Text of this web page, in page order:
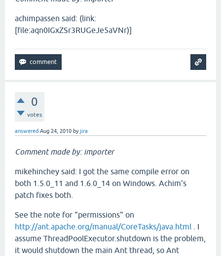
achimpassen said: (link:
[file:aqn0IGxZSr3RUGeJe5aVNr)]
0
votes
answered Aug 24, 2010 byjira
Comment made by: importer
mikehinchey said: I got the same compile error on
both 1.5.0_11 and 1.6.0_14 on Windows. Achim's
patch fixes both.
See the note for "permissions" on
http://ant.apache.org/manual/CoreTasks/java.html . I
assume ThreadPoolExecutor.shutdown is the problem,
it would shutdown the main Ant thread, so Ant